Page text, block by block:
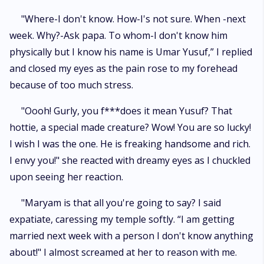
"Where-I don't know. How-I's not sure. When -next
week. Why?-Ask papa. To whom-I don't know him
physically but I know his name is Umar Yusuf,” I replied
and closed my eyes as the pain rose to my forehead
because of too much stress.
"Oooh! Gurly, you f***does it mean Yusuf? That
hottie, a special made creature? Wow! You are so lucky!
I wish I was the one. He is freaking handsome and rich.
I envy you!" she reacted with dreamy eyes as I chuckled
upon seeing her reaction.
"Maryam is that all you're going to say? I said
expatiate, caressing my temple softly. “I am getting
married next week with a person I don't know anything
about!" I almost screamed at her to reason with me.